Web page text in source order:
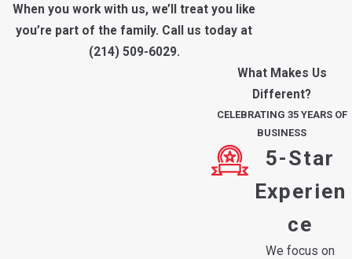
When you work with us, we’ll treat you like
you’re part of the family. Call us today at
(214) 509-6029.
What Makes Us
Different?
CELEBRATING 35 YEARS OF
BUSINESS
5-Star
Experien
ce
We focus on